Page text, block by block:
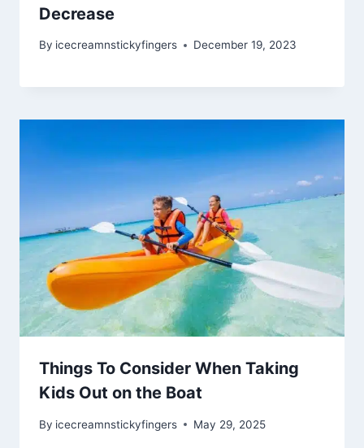
Decrease
By icecreamnstickyfingers December 19, 2023
Things To Consider When Taking
Kids Out on the Boat
By icecreamnstickyfingers May 29, 2025